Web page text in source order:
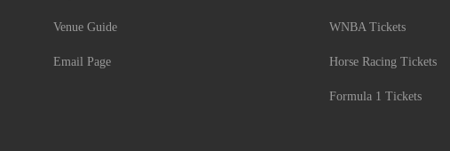
Venue Guide
Email Page
WNBA Tickets
Horse Racing Tickets
Formula 1 Tickets